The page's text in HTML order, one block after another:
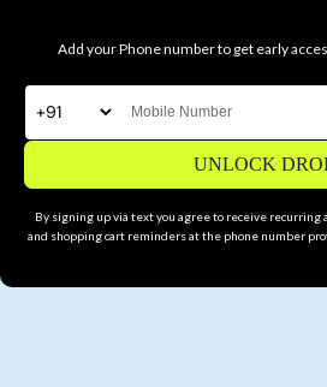
Add your Phone number to get early
UNLOCK
By signing up via text you agree to receive
and shopping cart reminders at the phone number